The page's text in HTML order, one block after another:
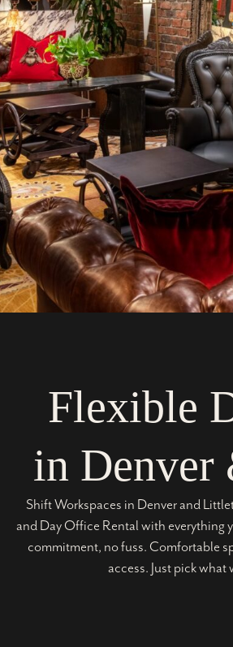
Flexible
in
Shift Workspaces in Denver and
and Day Office Rental with everything
commitment, no fuss. Comfortable
access. Just pick what